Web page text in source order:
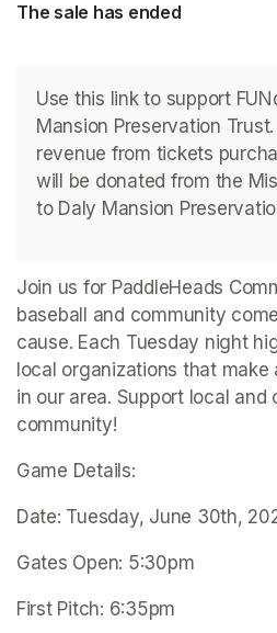
The sale has ended
Use this link to support
Mansion Preservation
revenue from tickets
will be donated from the
to Daly Mansion
Join us for PaddleHeads
baseball and community
cause. Each Tuesday night
local organizations that
in our area. Support local and
community!
Game Details:
Date: Tuesday, June 30th,
Gates Open: 5:30pm
First Pitch: 6:35pm